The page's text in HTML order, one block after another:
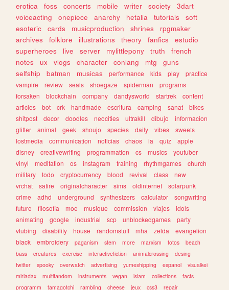
erotica
foss concerts mobile writer society
3dart
voiceacting
onepiece anarchy hetalia tutorials
soft
esoteric
cards musicproduction shrines
rpgmaker
archives
folklore illustrations theory fanfics
estudio
superheroes
live server mylittlepony truth
french
notes
ux vlogs character conlang mtg
guns
selfship
batman musicas performance kids play
practice
vampire
review seals shoegaze spiderman
programs
forsaken
blockchain company dandysworld startrek
content
articles
bot crk handmade escritura camping sanat
bikes
shitpost
decor doodles neocities ultrakill dibujo
informacion
glitter
animal geek shoujo species daily vibes
sweets
lostmedia
communication noticias chaos ia quiz
apple
disney
creativewriting programmation cs musics
youtuber
vinyl
meditation os instagram training rhythmgames
church
military
todo cryptocurrency blood revival class
new
vrchat
satire originalcharacter sims oldinternet
solarpunk
crime
adhd underground synthesizers calculator
songwriting
future
filosofia moe musique commission viajes
idols
animating
google industrial scp unblockedgames
party
vtubing
disability house randomstuff mha zelda
evangelion
black
embroidery paganism stem more marxism fotos
beach
bass
creatures exercise interactivefiction animalcrossing
desing
twitter
spooky overwatch advertising yumeshipping espanol
visualkei
miriadax
multifandom instruments vegan islam collections
facts
programm
tamagotchi rambling cheese jeux css3 repair